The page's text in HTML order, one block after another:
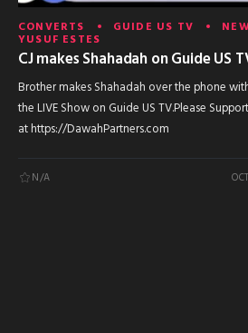
CONVERTS GUIDE US TV
YUSUF ESTES
CJ makes Shahadah on Guide US
Brother makes Shahadah over the phone
the LIVE Show on Guide US TV.Please
at https://DawahPartners.com
N/A